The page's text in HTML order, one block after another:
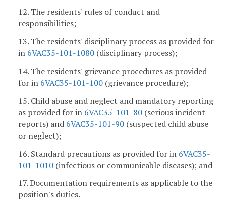
12. The residents' rules of conduct and
responsibilities;
13. The residents' disciplinary process as provided for
in 6VAC35-101-1080 (disciplinary process);
14. The residents' grievance procedures as provided
for in 6VAC35-101-100 (grievance procedure);
15. Child abuse and neglect and mandatory reporting
as provided for in 6VAC35-101-80 (serious incident
reports) and 6VAC35-101-90 (suspected child abuse
or neglect);
16. Standard precautions as provided for in 6VAC35-
101-1010 (infectious or communicable diseases); and
17. Documentation requirements as applicable to the
position's duties.